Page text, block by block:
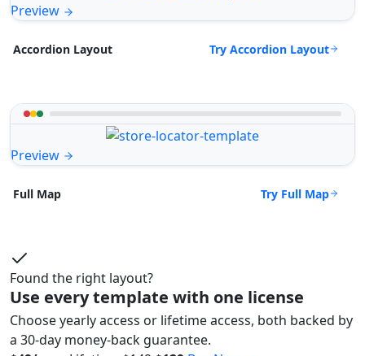
Preview
Accordion Layout Try Accordion Layout
Preview
Full Map Try Full Map
Found the right layout?
Use every template with one license
Choose yearly access or lifetime access, both backed by
a 30-day money-back guarantee.